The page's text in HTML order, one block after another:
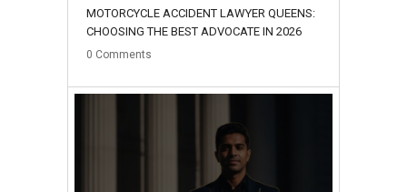
MOTORCYCLE ACCIDENT LAWYER QUEENS:
CHOOSING THE BEST ADVOCATE IN 2026
0 Comments